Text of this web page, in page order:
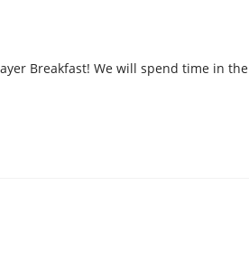
Breakfast! We will spend time in the